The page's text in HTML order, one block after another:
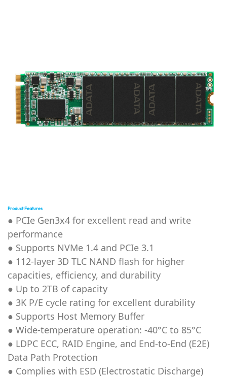
Product Features
● PCIe Gen3x4 for excellent read and write
performance
● Supports NVMe 1.4 and PCIe 3.1
● 112-layer 3D TLC NAND flash for higher
capacities, efficiency, and durability
● Up to 2TB of capacity
● 3K P/E cycle rating for excellent durability
● Supports Host Memory Buffer
● Wide-temperature operation: -40°C to 85°C
● LDPC ECC, RAID Engine, and End-to-End (E2E)
Data Path Protection
● Complies with ESD (Electrostatic Discharge)